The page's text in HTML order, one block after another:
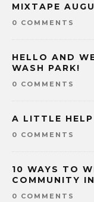
MIXTAPE
0 COMMENTS
HELLO AND
WASH PARK!
0 COMMENTS
A LITTLE HELP
0 COMMENTS
10 WAYS TO
COMMUNITY
0 COMMENTS